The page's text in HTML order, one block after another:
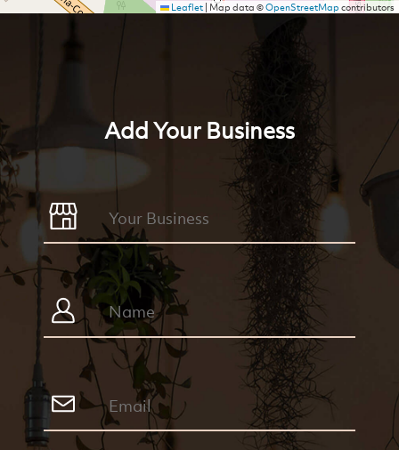
Leaflet| Map data ©OpenStreetMapcontributors
Add Your Business